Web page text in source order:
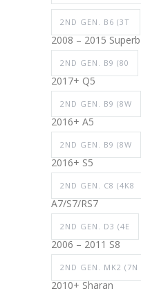
2ND GEN. B6 (3T
2008 – 2015 Superb
2ND GEN. B9 (80
2017+ Q5
2ND GEN. B9 (8W
2016+ A5
2ND GEN. B9 (8W
2016+ S5
2ND GEN. C8 (4K8
A7/S7/RS7
2ND GEN. D3 (4E
2006 – 2011 S8
2ND GEN. MK2 (7N
2010+ Sharan